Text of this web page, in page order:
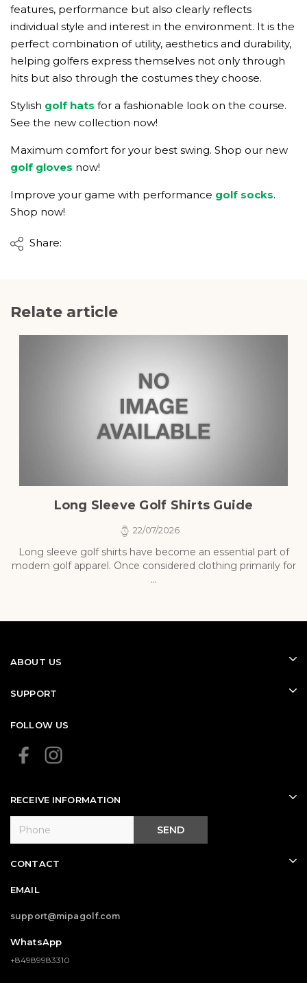
features, performance but also clearly reflects
individual style and interest in the environment. It is the
perfect combination of utility, aesthetics and durability,
helping golfers express themselves not only through
hits but also through the costumes they choose.
Stylish golf hats for a fashionable look on the course.
See the new collection now!
Maximum comfort for your best swing. Shop our new
golf gloves now!
Improve your game with performance golf socks.
Shop now!
Share:
Relate article
Long Sleeve Golf Shirts Guide
22/07/2026
Long sleeve golf shirts have become an essential part of
modern golf apparel. Once considered clothing primarily for
...
ABOUT US
SUPPORT
FOLLOW US
RECEIVE INFORMATION
SEND
CONTACT
EMAIL
support@mipagolf.com
WhatsApp
+84989983310